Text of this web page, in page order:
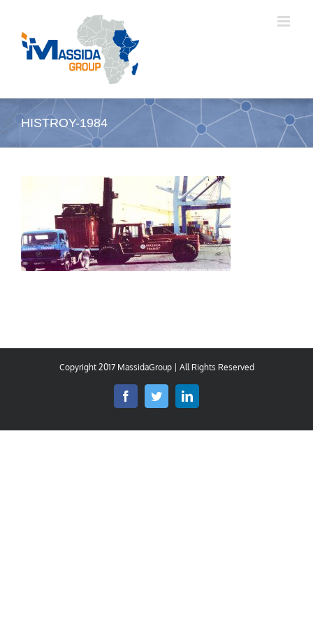
content
HISTROY-1984
Copyright 2017 MassidaGroup | All Rights Reserved
FacebookTwitterLinkedIn